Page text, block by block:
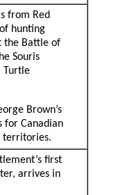
from Red
hunting
the Battle of
Souris
Turtle
Brown’s
for Canadian
territories.
first
arrives in